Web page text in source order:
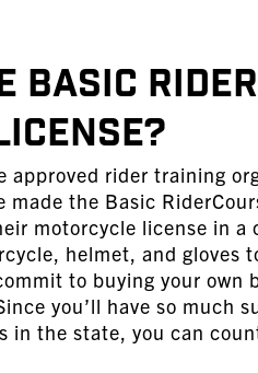
Basic
rider training
made the Basic
motorcycle license in a
helmet, and gloves
to buying your own
you’ll have so much
in the state, you can